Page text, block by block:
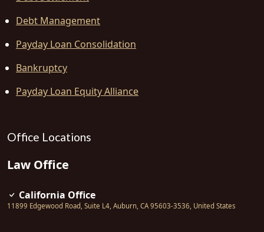
Debt Management
Payday Loan Consolidation
Bankruptcy
Payday Loan Equity Alliance
Office Locations
Law Office
California Office
11899 Edgewood Road, Suite L4, Auburn, CA 95603-3536, United States